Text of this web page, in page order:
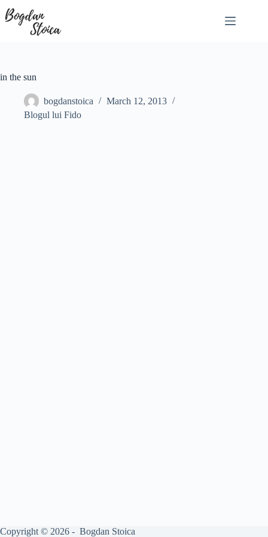
to
content
in the sun
bogdanstoica
March 12, 2013
Blogul lui Fido
Copyright © 2026 - Bogdan Stoica